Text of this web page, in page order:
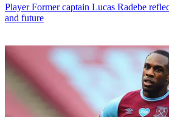
Player Former captain Lucas Radebe
and future